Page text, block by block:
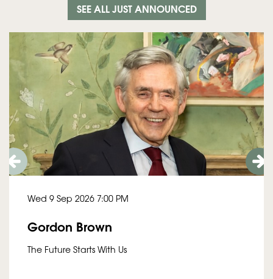
SEE ALL JUST ANNOUNCED
Gordon Brown
The Future Starts With Us
Wed 9 Sep 2026 7:00 PM